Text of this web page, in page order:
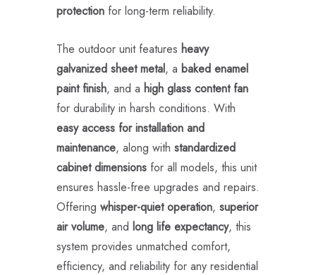
protection for long-term reliability.
The outdoor unit features heavy
galvanized sheet metal, a baked enamel
paint finish, and a high glass content fan
for durability in harsh conditions. With
easy access for installation and
maintenance, along with standardized
cabinet dimensions for all models, this unit
ensures hassle-free upgrades and repairs.
Offering whisper-quiet operation, superior
air volume, and long life expectancy, this
system provides unmatched comfort,
efficiency, and reliability for any residential